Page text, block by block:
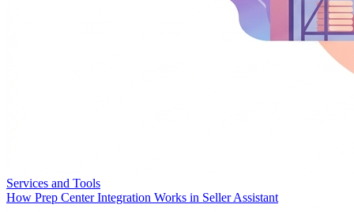
Services and Tools
How Prep Center Integration Works in Seller Assistant